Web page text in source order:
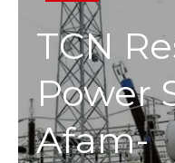
TCN
Power
Afam-